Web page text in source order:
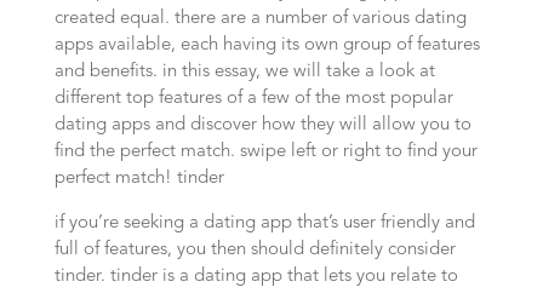
created equal. there are a number of various dating
apps available, each having its own group of features
and benefits. in this essay, we will take a look at
different top features of a few of the most popular
dating apps and discover how they will allow you to
find the perfect match. swipe left or right to find your
perfect match! tinder
if you’re seeking a dating app that’s user friendly and
full of features, you then should definitely consider
tinder. tinder is a dating app that lets you relate to